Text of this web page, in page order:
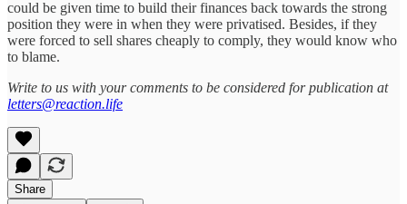
could be given time to build their finances back towards the strong
position they were in when they were privatised. Besides, if they
were forced to sell shares cheaply to comply, they would know who
to blame.
Write to us with your comments to be considered for publication at
letters@reaction.life
Share